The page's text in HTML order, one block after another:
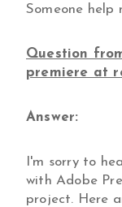
Someone help
Question
premiere at
Answer:
I'm sorry to
with Adobe
project. Here